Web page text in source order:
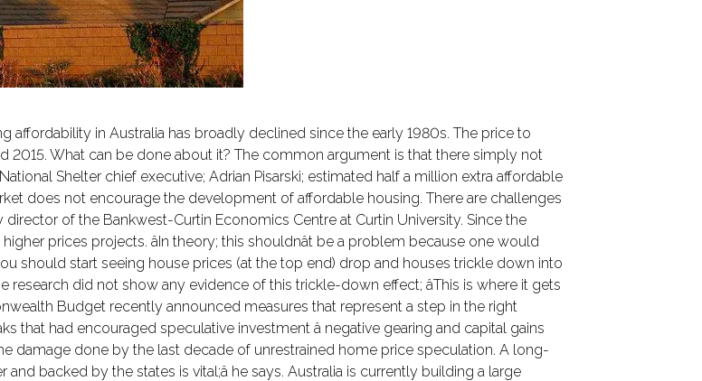
affordability in Australia has broadly declined since the early 1980s. The price to
2015. What can be done about it? The common argument is that there simply not
Shelter chief executive; Adrian Pisarski; estimated half a million extra affordable
does not encourage the development of affordable housing. There are challenges
of the Bankwest-Curtin Economics Centre at Curtin University. Since the
prices projects. âIn theory; this shouldnât be a problem because one would
should start seeing house prices (at the top end) drop and houses trickle down into
research did not show any evidence of this trickle-down effect; âThis is where it gets
Budget recently announced measures that represent a step in the right
had encouraged speculative investment â negative gearing and capital gains
damage done by the last decade of unrestrained home price speculation. A long-
backed by the states is vital;â he says. Australia is currently building a large